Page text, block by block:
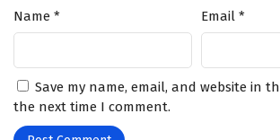
Name * Email *
Save my name, email, and website in
the next time I comment.